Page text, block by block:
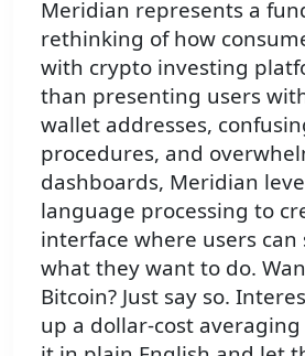
Meridian represents a
rethinking of how
with crypto investing
than presenting users
wallet addresses,
procedures, and
dashboards, Meridian
language processing to
interface where users
what they want to do.
Bitcoin? Just say so.
up a dollar-cost averaging